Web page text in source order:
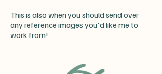
This is also when you should send over
any reference images you'd like me to
work from!